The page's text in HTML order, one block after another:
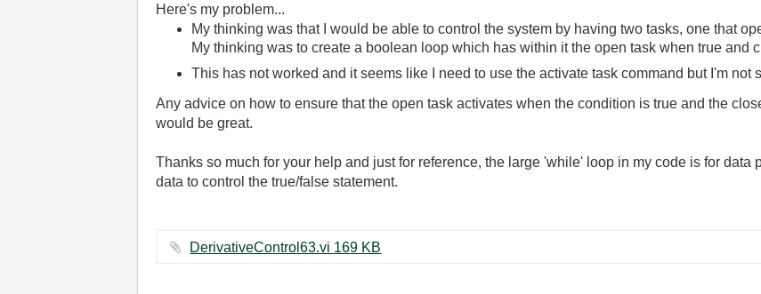
Here's my problem...
My thinking was that I would be able to control the system by having two tasks, one that
My thinking was to create a boolean loop which has within it the open task when true and
This has not worked and it seems like I need to use the activate task command but I'm not
Any advice on how to ensure that the open task activates when the condition is true and the
would be great.
Thanks so much for your help and just for reference, the large 'while' loop in my code is for data
data to control the true/false statement.
DerivativeControl63.vi ‏169 KB